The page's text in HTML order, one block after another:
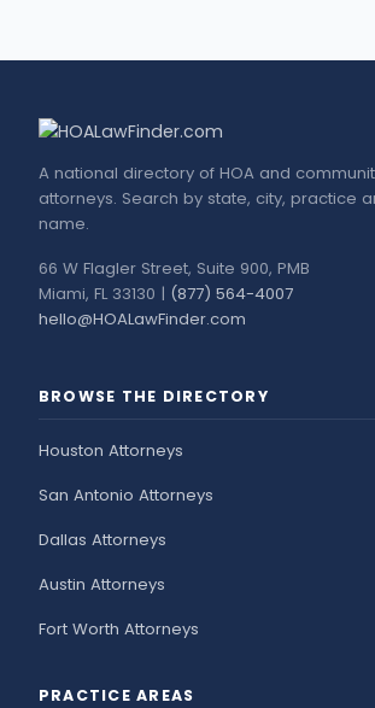
A national directory of HOA and
attorneys. Search by state, city, practice
name.
66 W Flagler Street, Suite 900, PMB
Miami, FL 33130 | (877) 564-4007
hello@HOALawFinder.com
BROWSE THE DIRECTORY
Houston Attorneys
San Antonio Attorneys
Dallas Attorneys
Austin Attorneys
Fort Worth Attorneys
PRACTICE AREAS